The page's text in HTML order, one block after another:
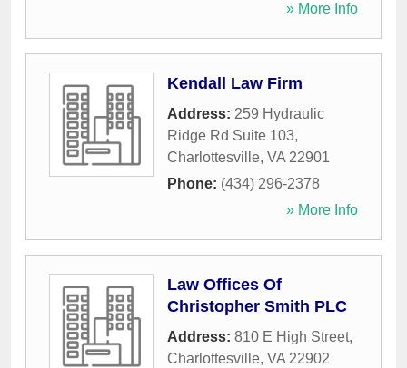
» More Info
Kendall Law Firm
Address: 259 Hydraulic
Ridge Rd Suite 103,
Charlottesville, VA 22901
Phone: (434) 296-2378
» More Info
Law Offices Of
Christopher Smith PLC
Address: 810 E High Street,
Charlottesville, VA 22902